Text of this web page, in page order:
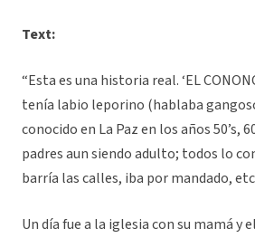
Text:
“Esta es una historia real. ‘EL
tenía labio leporino (hablaba
conocido en La Paz en los años 50’s,
padres aun siendo adulto; todos lo
barría las calles, iba por mandado,
Un día fue a la iglesia con su mamá y